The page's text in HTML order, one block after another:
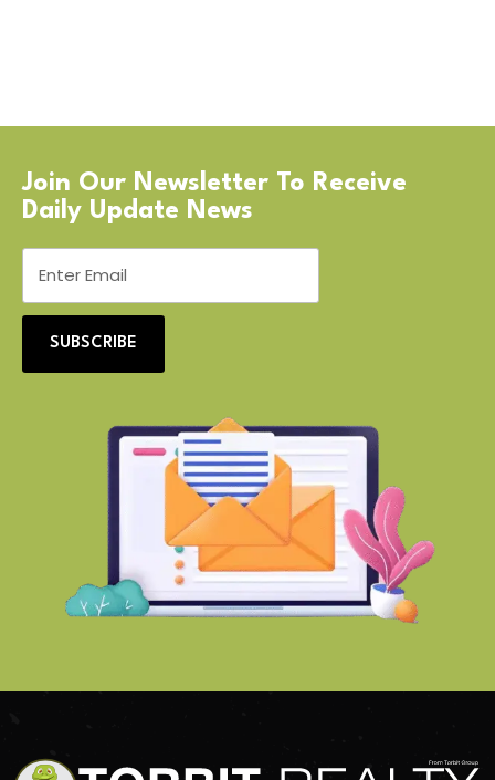
Join Our Newsletter To Receive
Daily Update News
SUBSCRIBE